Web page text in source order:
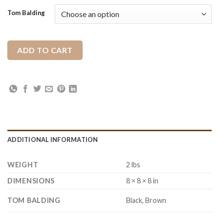
Tom Balding
ADD TO CART
ADDITIONAL INFORMATION
WEIGHT
2 lbs
DIMENSIONS
8 × 8 × 8 in
TOM BALDING Black, Brown